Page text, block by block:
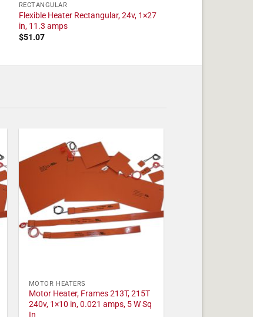
RECTANGULAR
Flexible Heater Rectangular, 24v, 1×27
in, 11.3 amps
$51.07
MOTOR HEATERS
Motor Heater, Frames 213T, 215T
240v, 1×10 in, 0.021 amps, 5 W Sq